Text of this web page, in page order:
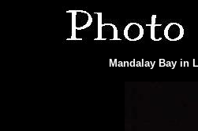
Mandalay Bay in